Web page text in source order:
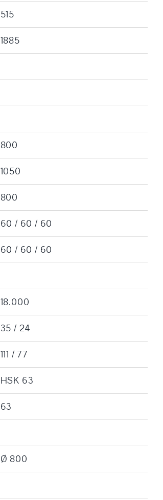
515
1885
800
1050
800
60 / 60 / 60
60 / 60 / 60
18.000
35 / 24
111 / 77
HSK 63
63
Ø 800